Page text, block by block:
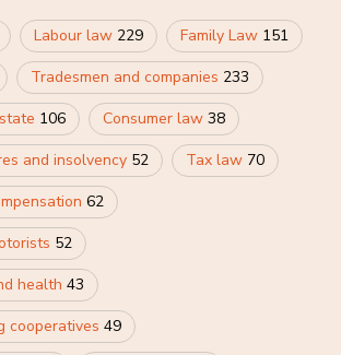
Labour law 229 Family Law 151
Tradesmen and companies 233
106 Consumer law 38
and insolvency 52 Tax law 70
62
52
health 43
cooperatives 49